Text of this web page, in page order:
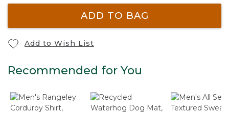
ADD TO BAG
Add to Wish List
Recommended for You